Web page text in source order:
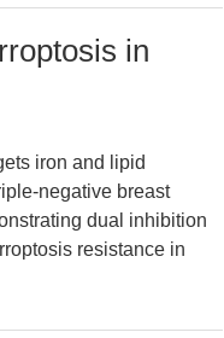
in
iron and lipid
negative breast
dual inhibition
resistance in